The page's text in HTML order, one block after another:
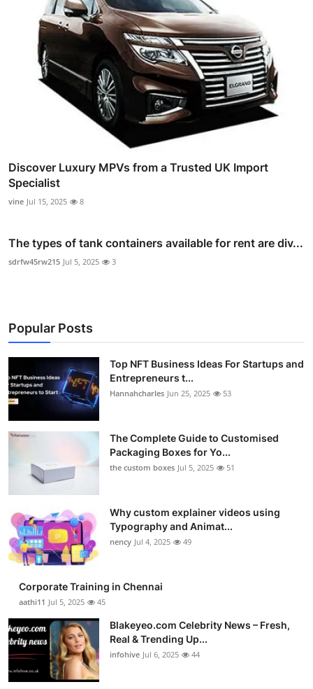
Discover Luxury MPVs from a Trusted UK Import
Specialist
vine Jul 15, 2025 8
The types of tank containers available for rent are div...
sdrfw45rw215 Jul 5, 2025 3
Popular Posts
Top NFT Business Ideas For Startups and
Entrepreneurs t...
Hannahcharles Jun 25, 2025 53
The Complete Guide to Customised
Packaging Boxes for Yo...
the custom boxes Jul 5, 2025 51
Why custom explainer videos using
Typography and Animat...
nency Jul 4, 2025 49
Corporate Training in Chennai
aathi11 Jul 5, 2025 45
Blakeyeo.com Celebrity News – Fresh,
Real & Trending Up...
infohive Jul 6, 2025 44